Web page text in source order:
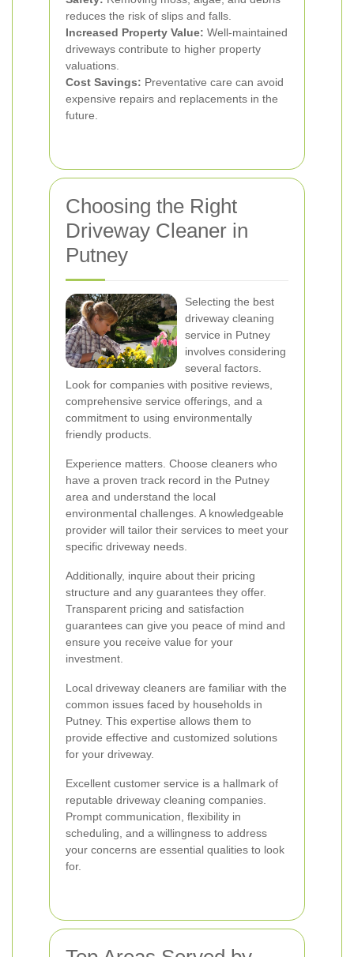
reduces the risk of slips and falls.
Increased Property Value: Well-maintained
driveways contribute to higher property
valuations.
Cost Savings: Preventative care can avoid
expensive repairs and replacements in the
future.
Choosing the Right
Driveway Cleaner in
Putney
Selecting the best
driveway cleaning
service in Putney
involves considering
several factors.
Look for companies with positive reviews,
comprehensive service offerings, and a
commitment to using environmentally
friendly products.
Experience matters. Choose cleaners who
have a proven track record in the Putney
area and understand the local
environmental challenges. A knowledgeable
provider will tailor their services to meet your
specific driveway needs.
Additionally, inquire about their pricing
structure and any guarantees they offer.
Transparent pricing and satisfaction
guarantees can give you peace of mind and
ensure you receive value for your
investment.
Local driveway cleaners are familiar with the
common issues faced by households in
Putney. This expertise allows them to
provide effective and customized solutions
for your driveway.
Excellent customer service is a hallmark of
reputable driveway cleaning companies.
Prompt communication, flexibility in
scheduling, and a willingness to address
your concerns are essential qualities to look
for.